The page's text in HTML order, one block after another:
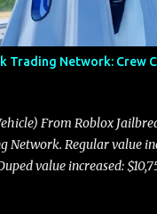
Trading Network: Crew
From Roblox
Network. Regular value
value increased: